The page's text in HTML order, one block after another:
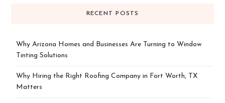
RECENT POSTS
Why Arizona Homes and Businesses Are Turning to Window
Tinting Solutions
Why Hiring the Right Roofing Company in Fort Worth, TX
Matters